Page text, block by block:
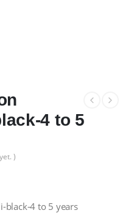
4 to 5
)
black-4 to 5 years